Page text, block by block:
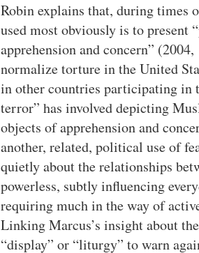
Robin explains that, during times
used most obviously is to present
apprehension and concern”
normalize torture in the United
in other countries participating in
terror” has involved depicting
objects of apprehension and
another, related, political use of
quietly about the relationships
powerless, subtly influencing
requiring much in the way of
Linking Marcus’s insight about
“display” or “liturgy” to warn